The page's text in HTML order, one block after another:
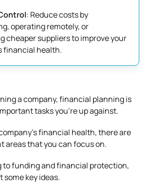
: Reduce costs by
operating remotely, or
cheaper suppliers to improve your
financial health.
a company, financial planning is
tasks you’re up against.
financial health, there are
areas that you can focus on.
to funding and financial protection,
some key ideas.